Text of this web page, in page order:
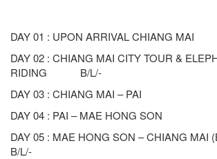
DAY 01 : UPON ARRIVAL CHIANG
DAY 02 : CHIANG MAI CITY TOUR &
RIDING B/L/-
DAY 03 : CHIANG MAI – PAI
DAY 04 : PAI – MAE HONG
DAY 05 : MAE HONG SON – CHIANG
B/L/-